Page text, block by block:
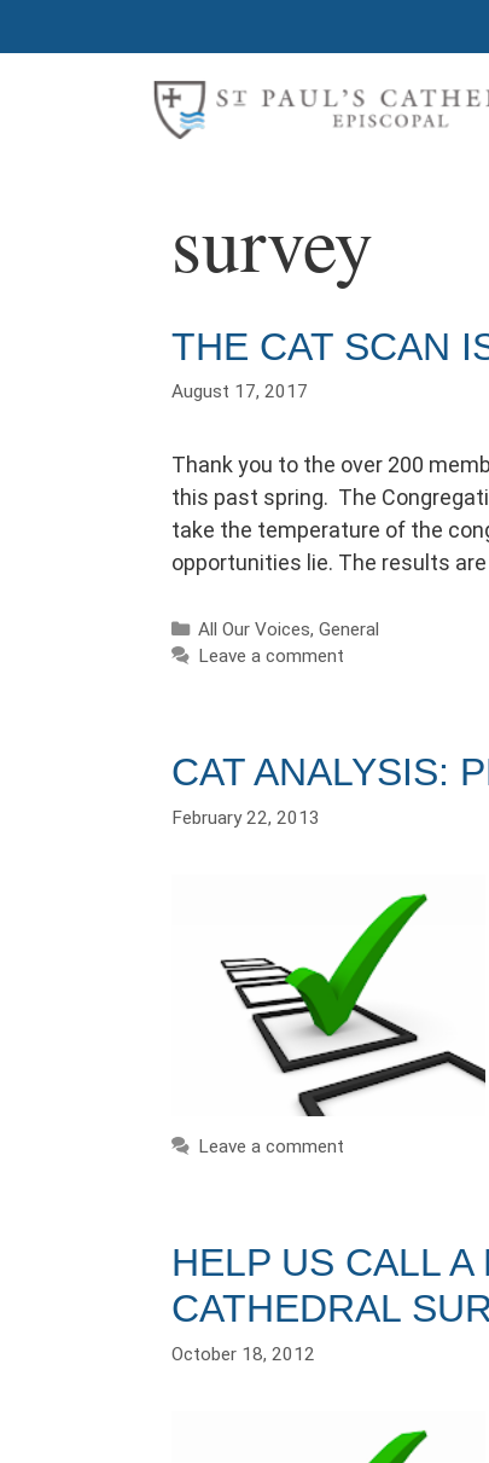
to
survey
THE CAT SCAN
August 17, 2017
Thank you to the over 200
this past spring. The
take the temperature of the
opportunities lie. The results
Categories
All Our Voices,General
Leave a comment
CAT ANALYSIS:
February 22, 2013
Leave a comment
HELP US CALL
CATHEDRAL
October 18, 2012